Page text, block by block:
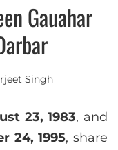
Gauahar
Singh
23, 1983, and
24, 1995, share